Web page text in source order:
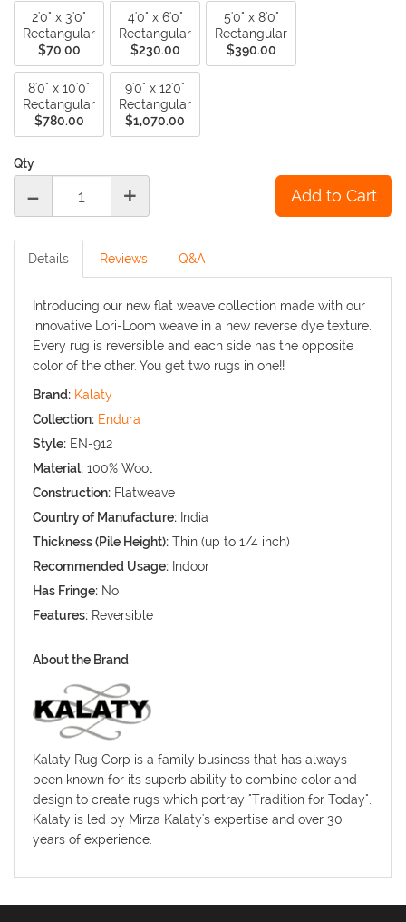
2'0" x 3'0"
Rectangular
$70.00
4'0" x 6'0"
Rectangular
$230.00
5'0" x 8'0"
Rectangular
$390.00
8'0" x 10'0"
Rectangular
$780.00
9'0" x 12'0"
Rectangular
$1,070.00
Qty
- +
Details Reviews Q&A
Introducing our new flat weave collection made with our
innovative Lori-Loom weave in a new reverse dye texture.
Every rug is reversible and each side has the opposite
color of the other. You get two rugs in one!!
Brand: Kalaty
Collection: Endura
Style: EN-912
Material: 100% Wool
Construction: Flatweave
Country of Manufacture: India
Thickness (Pile Height): Thin (up to 1/4 inch)
Recommended Usage: Indoor
Has Fringe: No
Features: Reversible
About the Brand
Kalaty Rug Corp is a family business that has always
been known for its superb ability to combine color and
design to create rugs which portray "Tradition for Today".
Kalaty is led by Mirza Kalaty's expertise and over 30
years of experience.